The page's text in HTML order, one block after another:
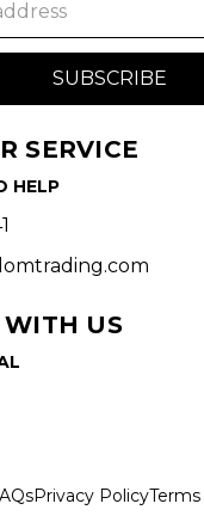
SERVICE
HELP
WITH US
Privacy Policy